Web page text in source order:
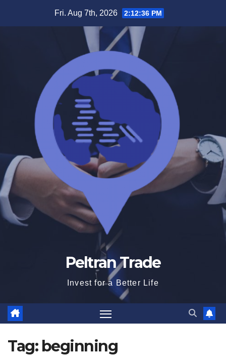
Fri. Aug 7th, 2026 2:12:36 PM
Peltran Trade
Invest for a Better Life
Tag: beginning